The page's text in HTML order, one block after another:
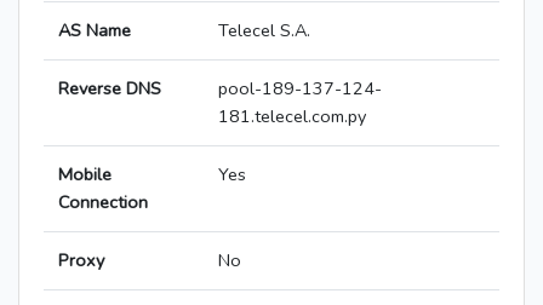
AS Name Telecel S.A.
Reverse DNS
pool-189-137-124-
181.telecel.com.py
Mobile
Connection
Yes
Proxy No